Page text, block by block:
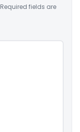
Required fields are